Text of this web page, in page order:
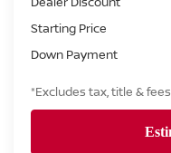
Starting Price
Down Payment
*Excludes tax, title & fees